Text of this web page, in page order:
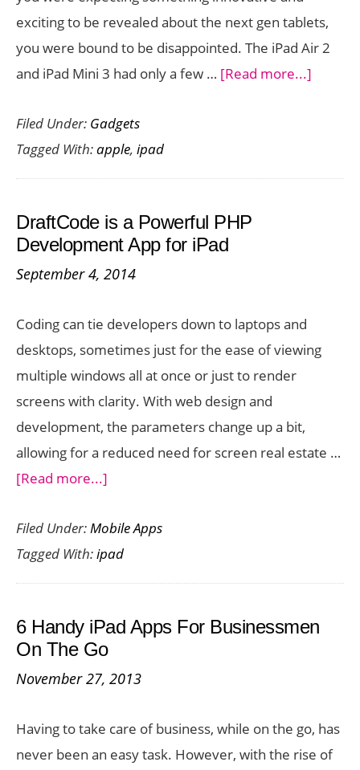
Mini
3
exciting to be revealed about the next gen tablets,
you were bound to be disappointed. The iPad Air 2
and iPad Mini 3 had only a few … [Read more...]
iPad
Filed Under: Gadgets
Tagged With:apple, ipad
DraftCode is a Powerful PHP
Development App for iPad
September 4, 2014
Coding can tie developers down to laptops and
desktops, sometimes just for the ease of viewing
multiple windows all at once or just to render
screens with clarity. With web design and
development, the parameters change up a bit,
allowing for a reduced need for screen real estate …
[Read more...]
is
a
Powerful
Development
App
for
Filed Under:Mobile Apps
Tagged With:ipad
6 Handy iPad Apps For Businessmen
On The Go
November 27, 2013
Having to take care of business, while on the go, has
never been an easy task. However, with the rise of